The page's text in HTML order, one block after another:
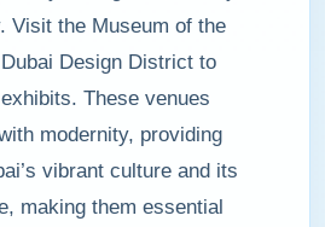
Visit the Museum of the
Design District to
These venues
modernity, providing
vibrant culture and its
making them essential